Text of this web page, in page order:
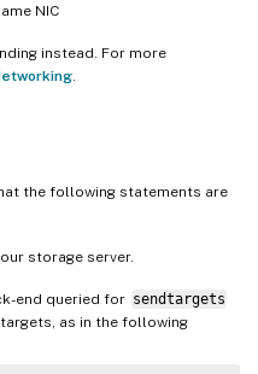
NIC
instead. For more
the following statements are
storage server.
end queried for sendtargets
as in the following